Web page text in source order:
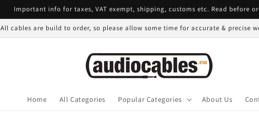
Important info for taxes, VAT exempt, shipping, customs etc. Read before
All cables are build to order, so please allow some time for accurate & precise
Home All Categories Popular Categories About Us